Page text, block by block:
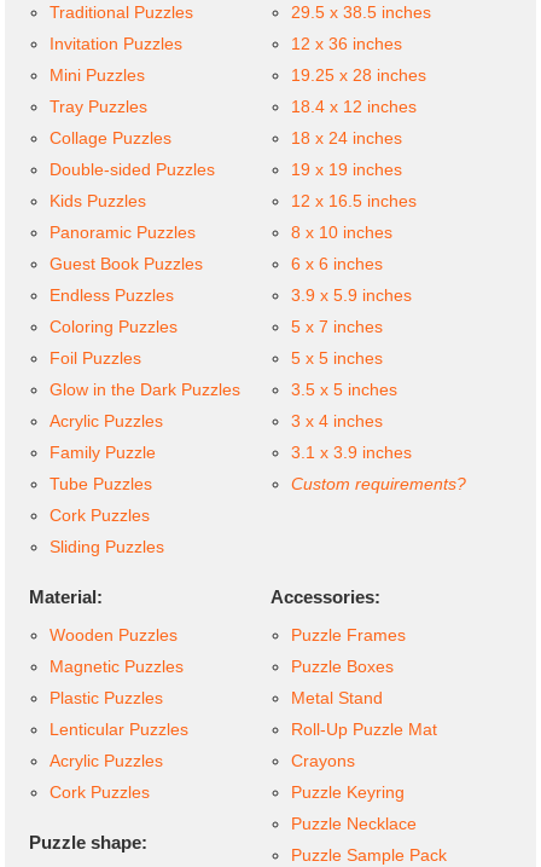
Traditional Puzzles
Invitation Puzzles
Mini Puzzles
Tray Puzzles
Collage Puzzles
Double-sided Puzzles
Kids Puzzles
Panoramic Puzzles
Guest Book Puzzles
Endless Puzzles
Coloring Puzzles
Foil Puzzles
Glow in the Dark Puzzles
Acrylic Puzzles
Family Puzzle
Tube Puzzles
Cork Puzzles
Sliding Puzzles
29.5 x 38.5 inches
12 x 36 inches
19.25 x 28 inches
18.4 x 12 inches
18 x 24 inches
19 x 19 inches
12 x 16.5 inches
8 x 10 inches
6 x 6 inches
3.9 x 5.9 inches
5 x 7 inches
5 x 5 inches
3.5 x 5 inches
3 x 4 inches
3.1 x 3.9 inches
Custom requirements?
Material:
Wooden Puzzles
Magnetic Puzzles
Plastic Puzzles
Lenticular Puzzles
Acrylic Puzzles
Cork Puzzles
Puzzle shape:
Accessories:
Puzzle Frames
Puzzle Boxes
Metal Stand
Roll-Up Puzzle Mat
Crayons
Puzzle Keyring
Puzzle Necklace
Puzzle Sample Pack